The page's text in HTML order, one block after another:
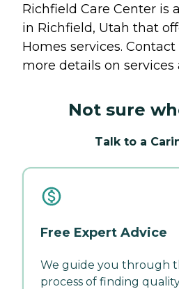
Richfield Care Center is
in Richfield, Utah that
Homes services.
more details on services
Not sure
Talk to a
Free Expert Advice
We guide you through
process of finding